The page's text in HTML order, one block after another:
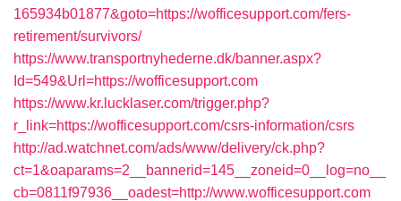
165934b01877&goto=https://wofficesupport.com/fers-
retirement/survivors/
https://www.transportnyhederne.dk/banner.aspx?
Id=549&Url=https://wofficesupport.com
https://www.kr.lucklaser.com/trigger.php?
r_link=https://wofficesupport.com/csrs-information/csrs
http://ad.watchnet.com/ads/www/delivery/ck.php?
ct=1&oaparams=2__bannerid=145__zoneid=0__log=no__
cb=0811f97936__oadest=http://www.wofficesupport.com